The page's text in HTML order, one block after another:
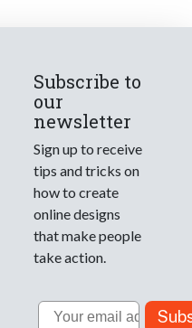
Subscribe to
our
newsletter
Sign up to receive
tips and tricks on
how to create
online designs
that make people
take action.
Email